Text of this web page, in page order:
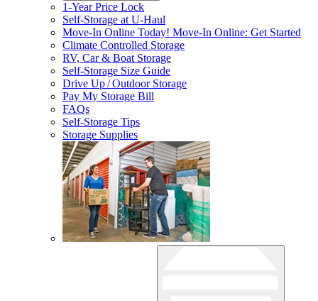
1-Year Price Lock
Self-Storage atU-Haul
Move-In Online Today! Move-In Online: Get Started
Climate Controlled Storage
RV, Car & Boat Storage
Self-Storage Size Guide
Drive Up / Outdoor Storage
Pay My Storage Bill
FAQs
Self-Storage Tips
Storage Supplies